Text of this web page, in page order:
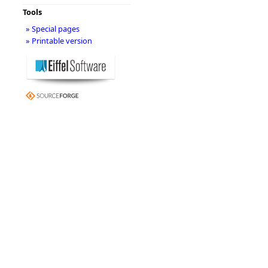
Tools
» Special pages
» Printable version